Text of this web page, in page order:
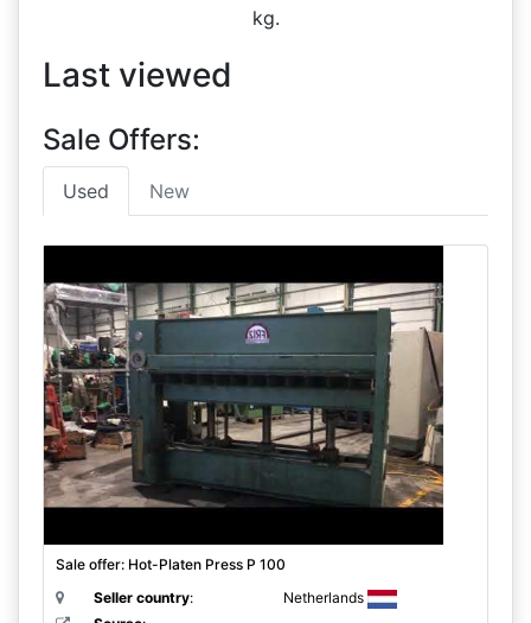
kg.
Last viewed
Sale Offers:
Used New
Sale offer: Hot-Platen Press P 100
Seller country:
Netherlands